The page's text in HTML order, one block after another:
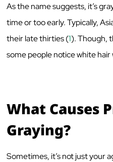
As the name suggests, it’s
time or too early. Typically,
their late thirties (1). Though,
some people notice white
What Causes
Graying?
Sometimes, it’s not just your